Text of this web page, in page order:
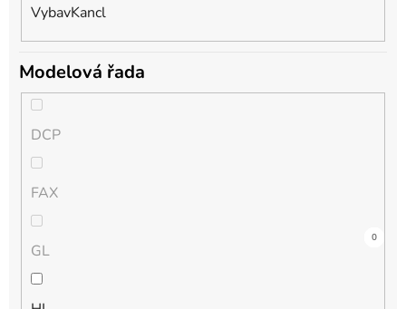
VybavKancl
Modelová řada
DCP
0
FAX
0
GL
0
9
0
9
0
0
0
0
0
0